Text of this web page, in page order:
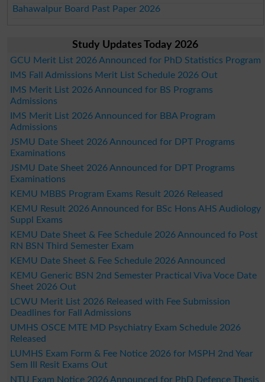
Bahawalpur Board Past Paper 2026
Study Updates Today 2026
GCU Merit List 2026 Announced for PhD Statistics Program
IMS Fall Admissions Merit List Schedule 2026 Out
IMS Merit List 2026 Announced for BS Programs
Admissions
IMS Merit List 2026 Announced for BBA Program
Admissions
JSMU Date Sheet 2026 Announced for DPT Programs
Examinations
JSMU Date Sheet 2026 Announced for DPT Programs
Examinations
KEMU MBBS Program Exams Result 2026 Released
KEMU Result 2026 Announced for BSc Hons AHS Audiology
Suppl Exams
KEMU Date Sheet & Fee Schedule 2026 Announced fo Post
RN BSN Third Semester Exam
KEMU Date Sheet & Fee Schedule 2026 Announced
KEMU Generic BSN 2nd Semester Practical Viva Voce Date
Sheet 2026 Out
LCWU Merit List 2026 Released with Fee Submission
Deadlines for Fall Admissions
UMHS OSCE MTE MD Psychiatry Exam Schedule 2026
Released
LUMHS Exam Form & Fee Notice 2026 for MSPH 2nd Year
Sem III Resit Exams Out
NTU Exam Notice 2026 Announced for PhD Defence Thesis